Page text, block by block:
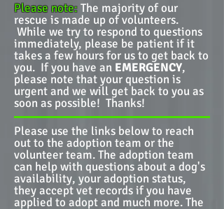
Please note:The majority of our
rescue is made up of volunteers.
While we try to respond to questions
immediately, please be patient if it
takes a few hours for us to get back to
you. If you have an EMERGENCY,
please note that your question is
urgent and we will get back to you as
soon as possible! Thanks!
Please use the links below to reach
out to the adoption team or the
volunteer team. The adoption team
can help with questions about a dog's
availability, your adoption status,
they accept vet records if you have
applied to adopt and much more. The